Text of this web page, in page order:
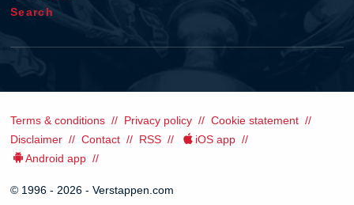
Search
Terms & conditions Privacy policy
Cookie statement
Disclaimer
Contact RSS
iOS app
Android app
© 1996 - 2026 - Verstappen.com